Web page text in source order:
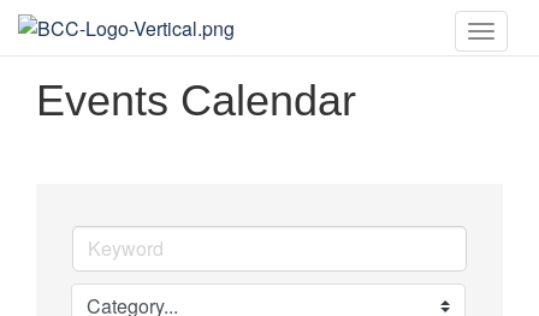
Toggle
Events Calendar